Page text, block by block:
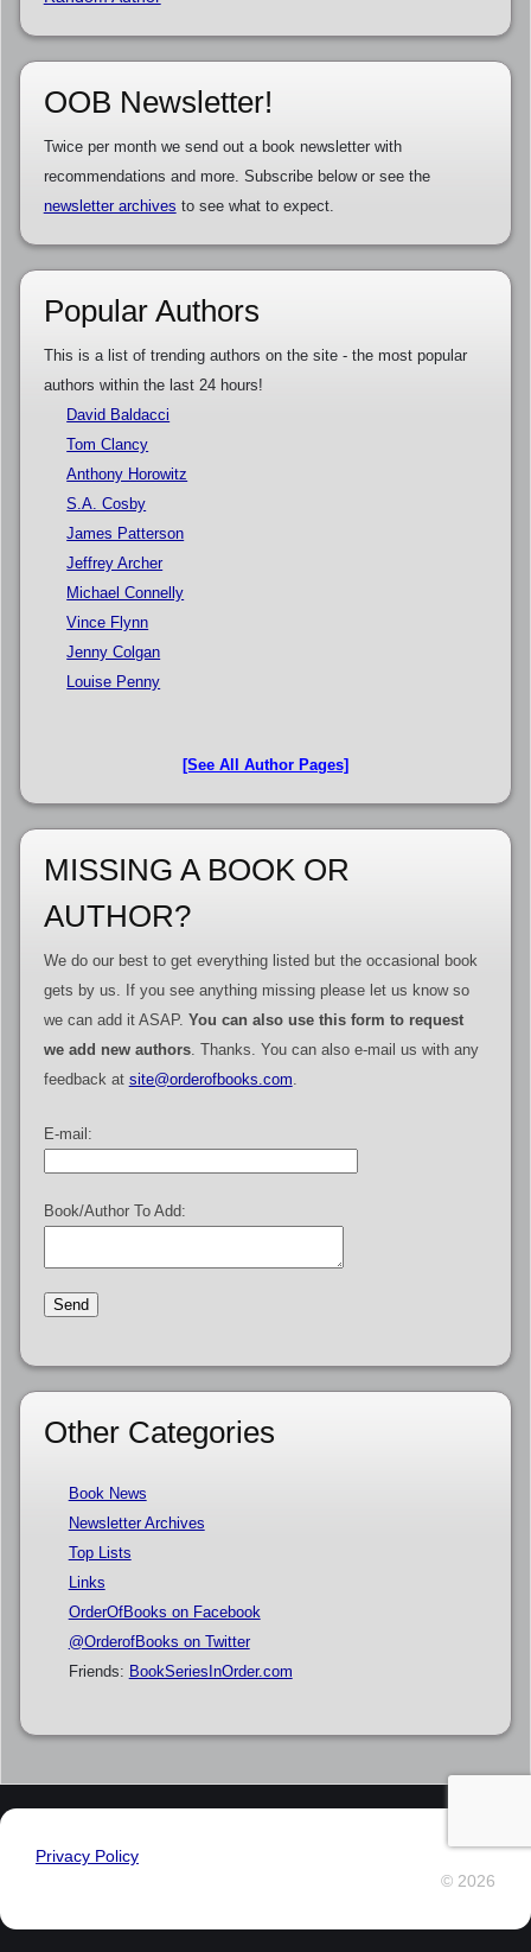
OOB Newsletter!
Twice per month we send out a book newsletter with
recommendations and more. Subscribe below or see the
newsletter archives to see what to expect.
Popular Authors
This is a list of trending authors on the site - the most popular
authors within the last 24 hours!
David Baldacci
Tom Clancy
Anthony Horowitz
S.A. Cosby
James Patterson
Jeffrey Archer
Michael Connelly
Vince Flynn
Jenny Colgan
Louise Penny
[See All Author Pages]
MISSING A BOOK OR
AUTHOR?
We do our best to get everything listed but the occasional book
gets by us. If you see anything missing please let us know so
we can add it ASAP. You can also use this form to request
we add new authors. Thanks. You can also e-mail us with any
feedback at site@orderofbooks.com
E-mail:
Book/Author To Add:
Other Categories
Book News
Newsletter Archives
Top Lists
Links
OrderOfBooks on Facebook
@OrderofBooks on Twitter
Friends: BookSeriesInOrder.com
Privacy Policy
© 2026